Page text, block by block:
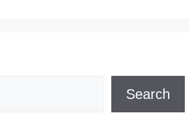
Search